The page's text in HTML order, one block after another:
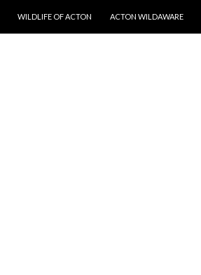
WILDLIFE OF ACTON ACTON WILDAWARE